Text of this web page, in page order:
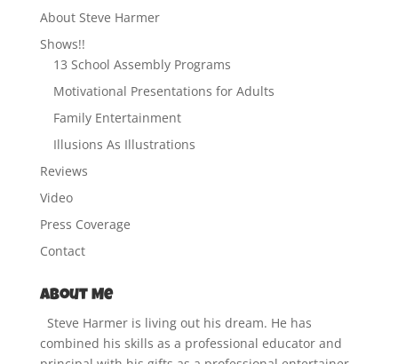
About Steve Harmer
Shows!!
13 School Assembly Programs
Motivational Presentations for Adults
Family Entertainment
Illusions As Illustrations
Reviews
Video
Press Coverage
Contact
About Me
Steve Harmer is living out his dream. He has
combined his skills as a professional educator and